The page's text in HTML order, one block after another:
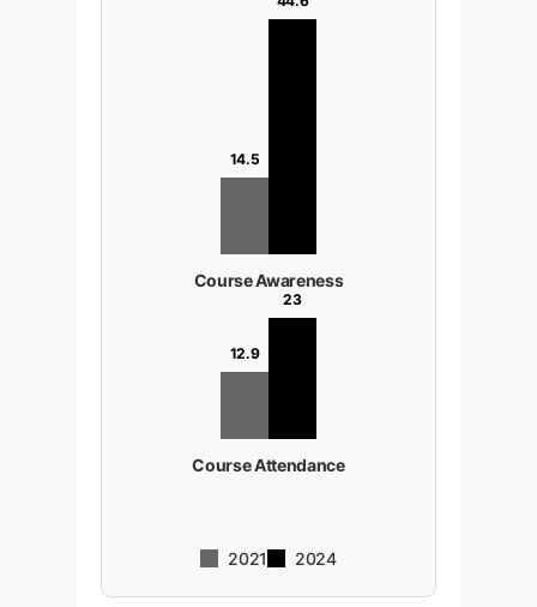
14.5
Course Awareness
12.9
23
Course Attendance
2021 2024